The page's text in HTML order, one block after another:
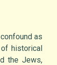
as
historical
the Jews,